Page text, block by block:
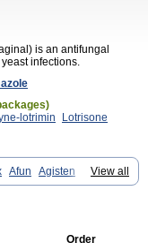
is an antifungal
infections.
lotrimin Lotrisone
View all
Afun
Agisten
Antimizol
Canestol Canex
Order